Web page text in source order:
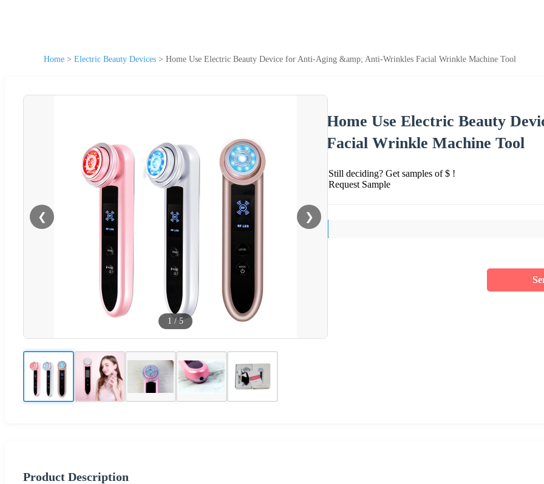
Home > Electric Beauty Devices > Home Use Electric Beauty Device for Anti-Aging &amp; Anti-Wrinkles Facial Wrinkle Machine Tool
❮ ❯
1 /5
Home Use Electric Beauty
Facial Wrinkle Machine Tool
Still deciding? Get samples of $ !
Request Sample
Product Description